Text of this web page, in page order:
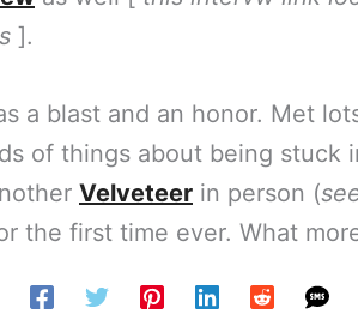
].
a blast and an honor. Met
of things about being stuck
Velveteer in person (
the first time ever. What